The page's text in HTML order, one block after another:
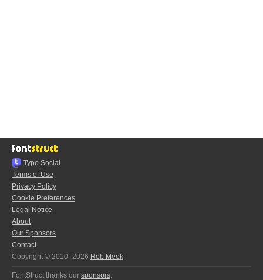
Typo.Social
Terms of Use
Privacy Policy
Cookie Preferences
Legal Notice
About
Our Sponsors
Contact
Copyright © 2010–2026 Rob Meek
FontStruct thanks our sponsors: